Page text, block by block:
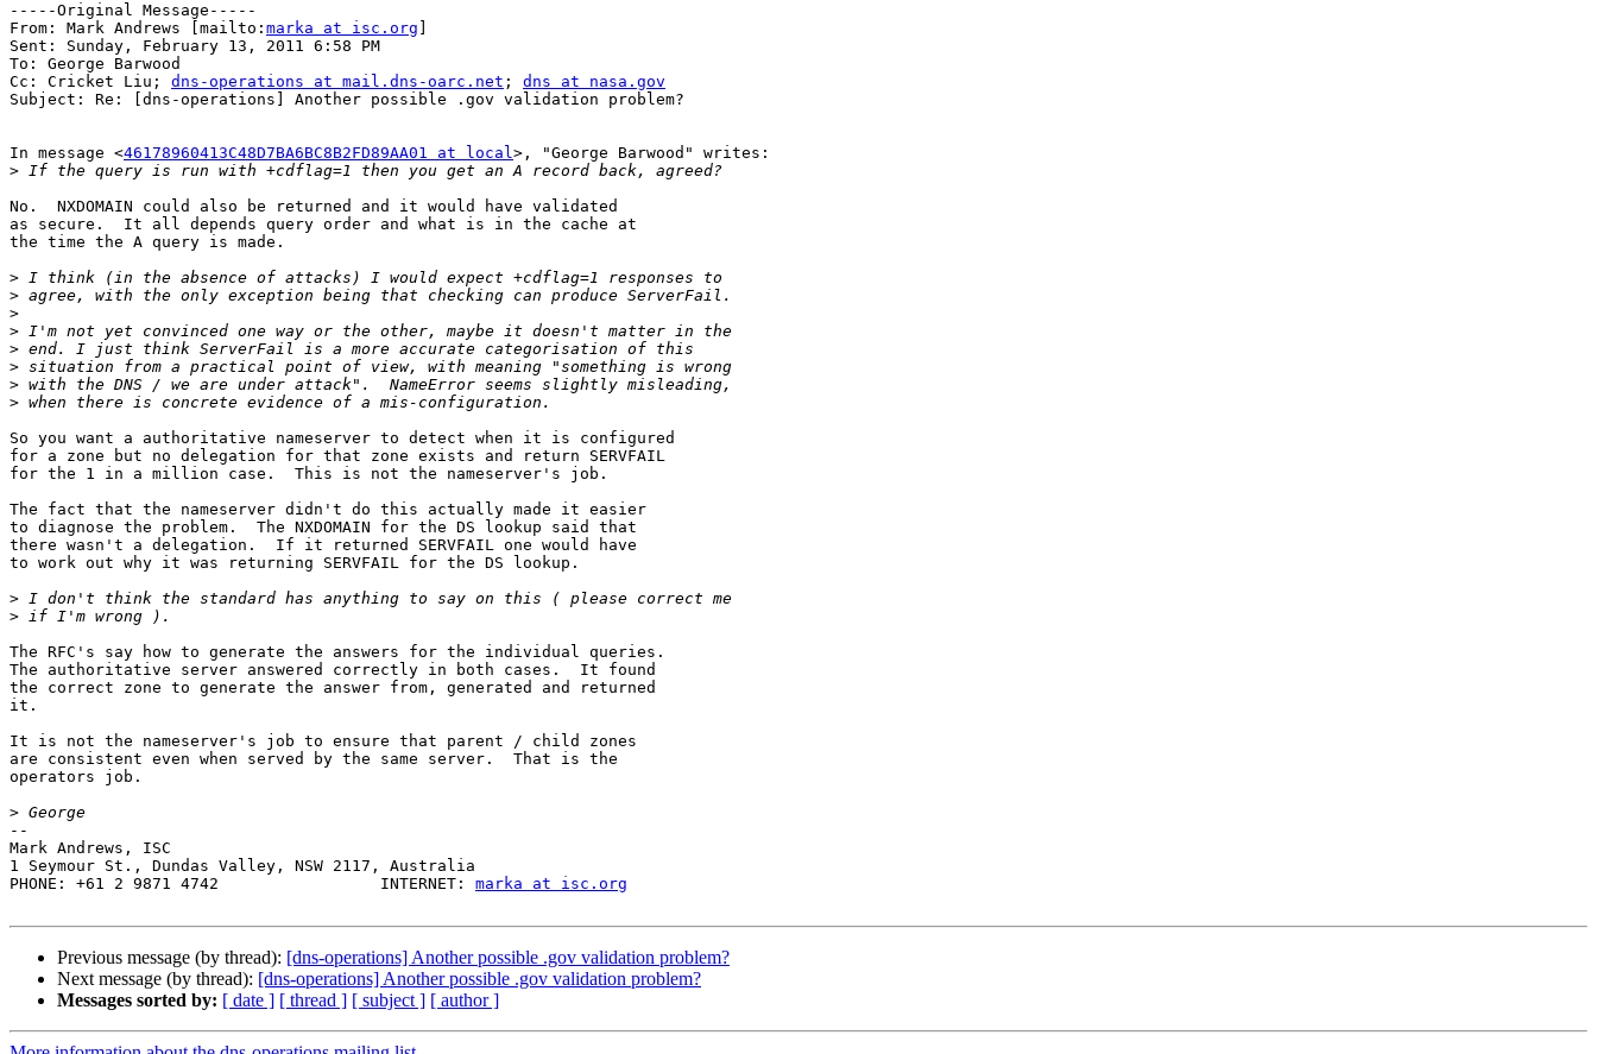
-----Original Message-----
From: Mark Andrews [mailto: marka at isc.org
Sent: Sunday, February 13, 2011 6:58 PM
To: George Barwood
Cc: Cricket Liu; dns-operations at mail.dns-oarc.net ; dns at nasa.gov
Subject: Re: [dns-operations] Another possible .gov validation problem?
In message <46178960413C48D7BA6BC8B2FD89AA01 at local>, "George Barwood" writes:
>
No.  NXDOMAIN could also be returned and it would have validated
as secure.  It all depends query order and what is in the cache at
the time the A query is made.
>
>
>
>
>
>
>
>
So you want a authoritative nameserver to detect when it is configured
for a zone but no delegation for that zone exists and return SERVFAIL
for the 1 in a million case.  This is not the nameserver's job.
The fact that the nameserver didn't do this actually made it easier
to diagnose the problem.  The NXDOMAIN for the DS lookup said that
there wasn't a delegation.  If it returned SERVFAIL one would have
to work out why it was returning SERVFAIL for the DS lookup.
>
>
The RFC's say how to generate the answers for the individual queries.
The authoritative server answered correctly in both cases.  It found
the correct zone to generate the answer from, generated and returned
it.
It is not the nameserver's job to ensure that parent / child zones
are consistent even when served by the same server.  That is the
operators job.
>
--
Mark Andrews, ISC
1 Seymour St., Dundas Valley, NSW 2117, Australia
PHONE: +61 2 9871 4742                 INTERNET: marka at isc.org
Previous message (by thread): [dns-operations] Another possible .gov validation problem?
Next message (by thread): [dns-operations] Another possible .gov validation problem?
Messages sorted by: [ date ] [ thread ] [ subject ] [ author ]